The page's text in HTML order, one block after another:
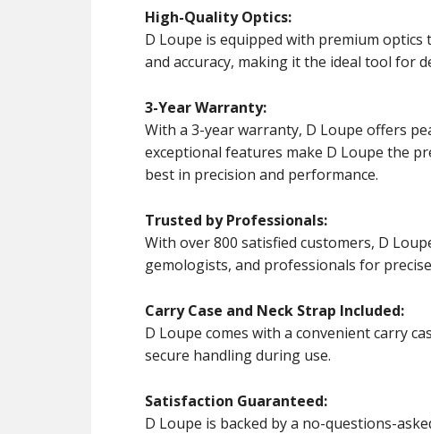
High-Quality Optics:
D Loupe is equipped with premium
and accuracy, making it the ideal tool for
3-Year Warranty:
With a 3-year warranty, D Loupe offers
exceptional features make D Loupe the
best in precision and performance.
Trusted by Professionals:
With over 800 satisfied customers, D
gemologists, and professionals for
Carry Case and Neck Strap Included:
D Loupe comes with a convenient carry
secure handling during use.
Satisfaction Guaranteed:
D Loupe is backed by a no-questions-